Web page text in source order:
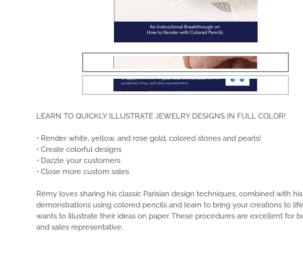
LEARN TO QUICKLY ILLUSTRATE JEWELRY DESIGNS IN FULL COLOR!
• Render white, yellow, and rose gold, colored stones and pearls!
• Create colorful designs
• Dazzle your customers
• Close more custom sales
Rémy loves sharing his classic Parisian design techniques, combined with
demonstrations using colored pencils and learn to bring your creations to
wants to illustrate their ideas on paper. These procedures are excellent
and sales representative.